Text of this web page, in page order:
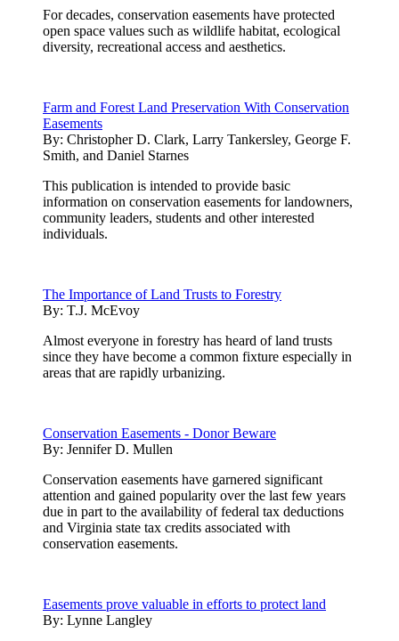
For decades, conservation easements have protected
open space values such as wildlife habitat, ecological
diversity, recreational access and aesthetics.
Farm and Forest Land Preservation With Conservation
Easements
By: Christopher D. Clark, Larry Tankersley, George F.
Smith, and Daniel Starnes
This publication is intended to provide basic
information on conservation easements for landowners,
community leaders, students and other interested
individuals.
The Importance of Land Trusts to Forestry
By: T.J. McEvoy
Almost everyone in forestry has heard of land trusts
since they have become a common fixture especially in
areas that are rapidly urbanizing.
Conservation Easements - Donor Beware
By: Jennifer D. Mullen
Conservation easements have garnered significant
attention and gained popularity over the last few years
due in part to the availability of federal tax deductions
and Virginia state tax credits associated with
conservation easements.
Easements prove valuable in efforts to protect land
By: Lynne Langley